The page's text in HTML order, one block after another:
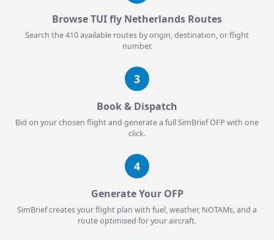
Browse TUI fly Netherlands Routes
Search the 410 available routes by origin, destination, or flight
number.
3
Book & Dispatch
Bid on your chosen flight and generate a full SimBrief OFP with one
click.
4
Generate Your OFP
SimBrief creates your flight plan with fuel, weather, NOTAMs, and a
route optimised for your aircraft.